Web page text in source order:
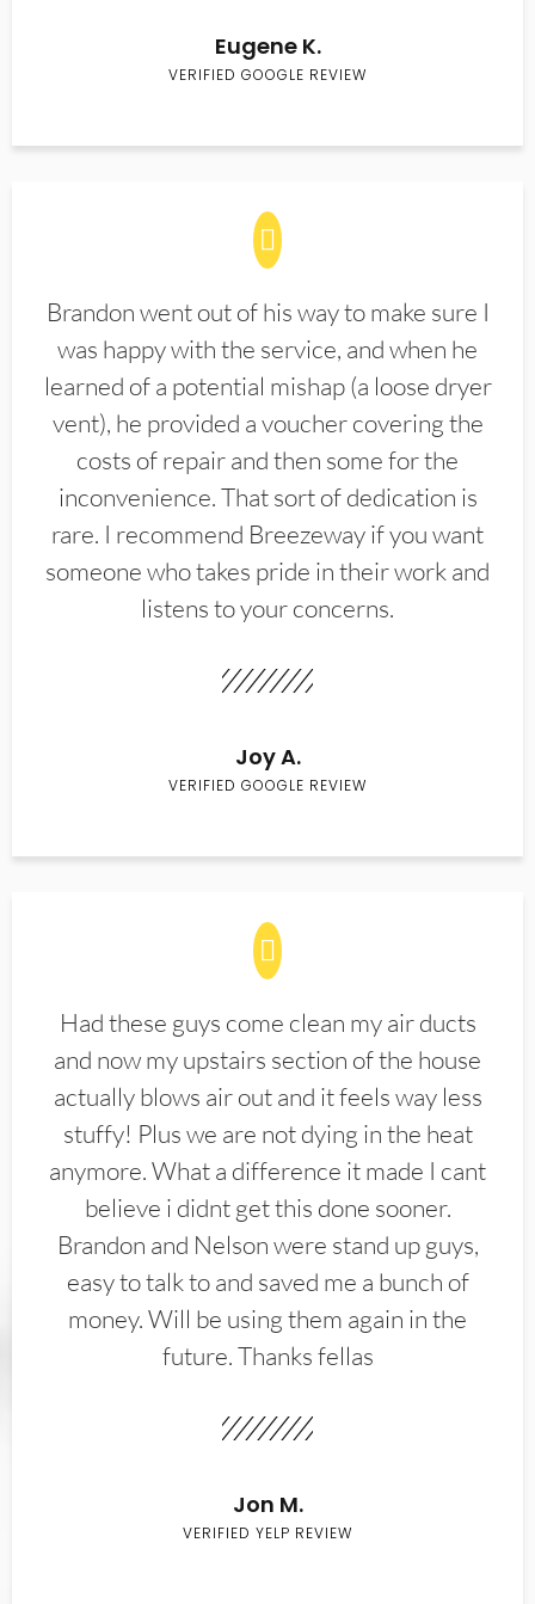
Eugene K.
VERIFIED GOOGLE REVIEW
Brandon went out of his way to make sure I
was happy with the service, and when he
learned of a potential mishap (a loose dryer
vent), he provided a voucher covering the
costs of repair and then some for the
inconvenience. That sort of dedication is
rare. I recommend Breezeway if you want
someone who takes pride in their work and
listens to your concerns.
Joy A.
VERIFIED GOOGLE REVIEW
Had these guys come clean my air ducts
and now my upstairs section of the house
actually blows air out and it feels way less
stuffy! Plus we are not dying in the heat
anymore. What a difference it made I cant
believe i didnt get this done sooner.
Brandon and Nelson were stand up guys,
easy to talk to and saved me a bunch of
money. Will be using them again in the
future. Thanks fellas
Jon M.
VERIFIED YELP REVIEW